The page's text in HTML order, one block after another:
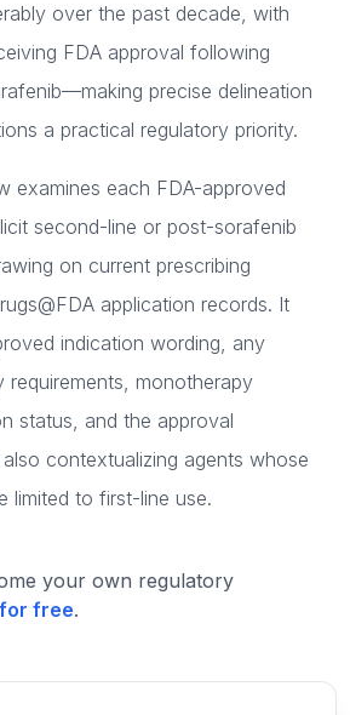
over the past decade, with
FDA approval following
precise delineation
a practical regulatory priority.
examines each FDA-approved
second-line or post-sorafenib
on current prescribing
application records. It
indication wording, any
requirements, monotherapy
status, and the approval
contextualizing agents whose
limited to first-line use.
your own regulatory
free.